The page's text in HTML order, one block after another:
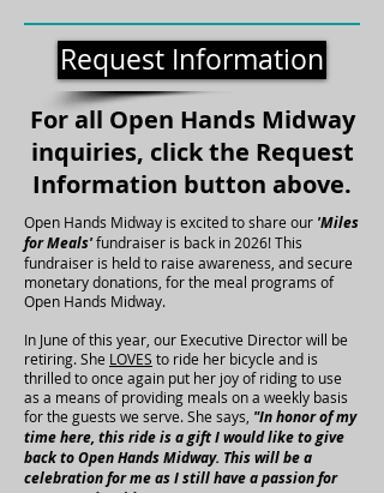
Request Information
For all Open Hands Midway
inquiries, click the Request
Information button above.
Open Hands Midway is excited to share our 'Miles
for Meals'fundraiser is back in 2026! This
fundraiser is held to raise awareness, and secure
monetary donations, for the meal programs of
Open Hands Midway.
In June of this year, our Executive Director will be
retiring. She LOVES to ride her bicycle and is
thrilled to once again put her joy of riding to use
as a means of providing meals on a weekly basis
for the guests we serve. She says, "In honor of my
time here, this ride is a gift I would like to give
back to Open Hands Midway. This will be a
celebration for me as I still have a passion for